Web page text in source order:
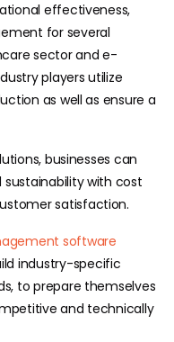
effectiveness,
for several
sector and e-
players utilize
as well as ensure a
businesses can
with cost
satisfaction.
software
industry-specific
to prepare themselves
and technically